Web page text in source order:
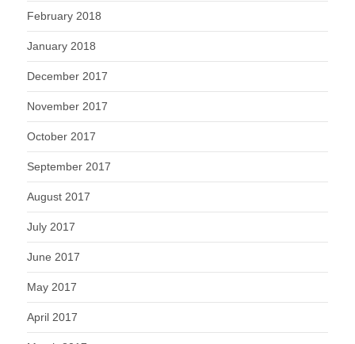
February 2018
January 2018
December 2017
November 2017
October 2017
September 2017
August 2017
July 2017
June 2017
May 2017
April 2017